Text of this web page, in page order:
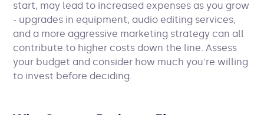
start, may lead to increased expenses as you grow
- upgrades in equipment, audio editing services,
and a more aggressive marketing strategy can all
contribute to higher costs down the line. Assess
your budget and consider how much you're willing
to invest before deciding.